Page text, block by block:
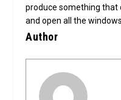
produce something that
and open all the
Author